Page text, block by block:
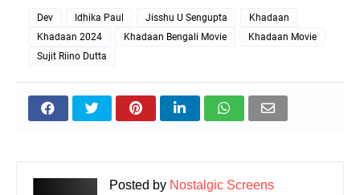
Dev Idhika Paul Jisshu U Sengupta
Khadaan
Khadaan 2024
Khadaan Bengali Movie
Khadaan Movie
Sujit Riino Dutta
Posted by Nostalgic Screens